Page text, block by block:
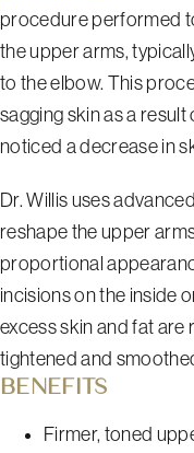
procedure performed
the upper arms,
to the elbow. This
sagging skin as a
noticed a decrease in
Dr. Willis uses
reshape the upper
proportional
incisions on the inside
excess skin and fat are
tightened and
BENEFITS
Firmer, toned